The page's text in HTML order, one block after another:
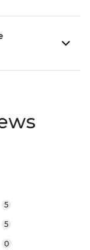
5
5
0